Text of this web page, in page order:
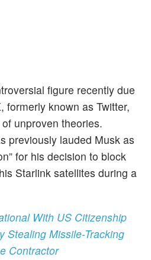
figure recently due
formerly known as Twitter,
unproven theories.
previously lauded Musk as
for his decision to block
Starlink satellites during a
With US Citizenship
Stealing Missile-Tracking
Contractor